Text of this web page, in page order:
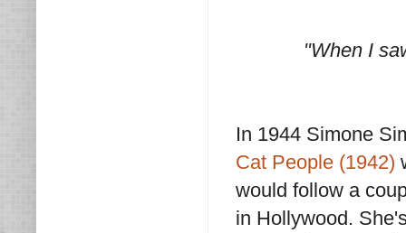
"When I
In 1944 Simone
Cat People (1942)
would follow a
in Hollywood.